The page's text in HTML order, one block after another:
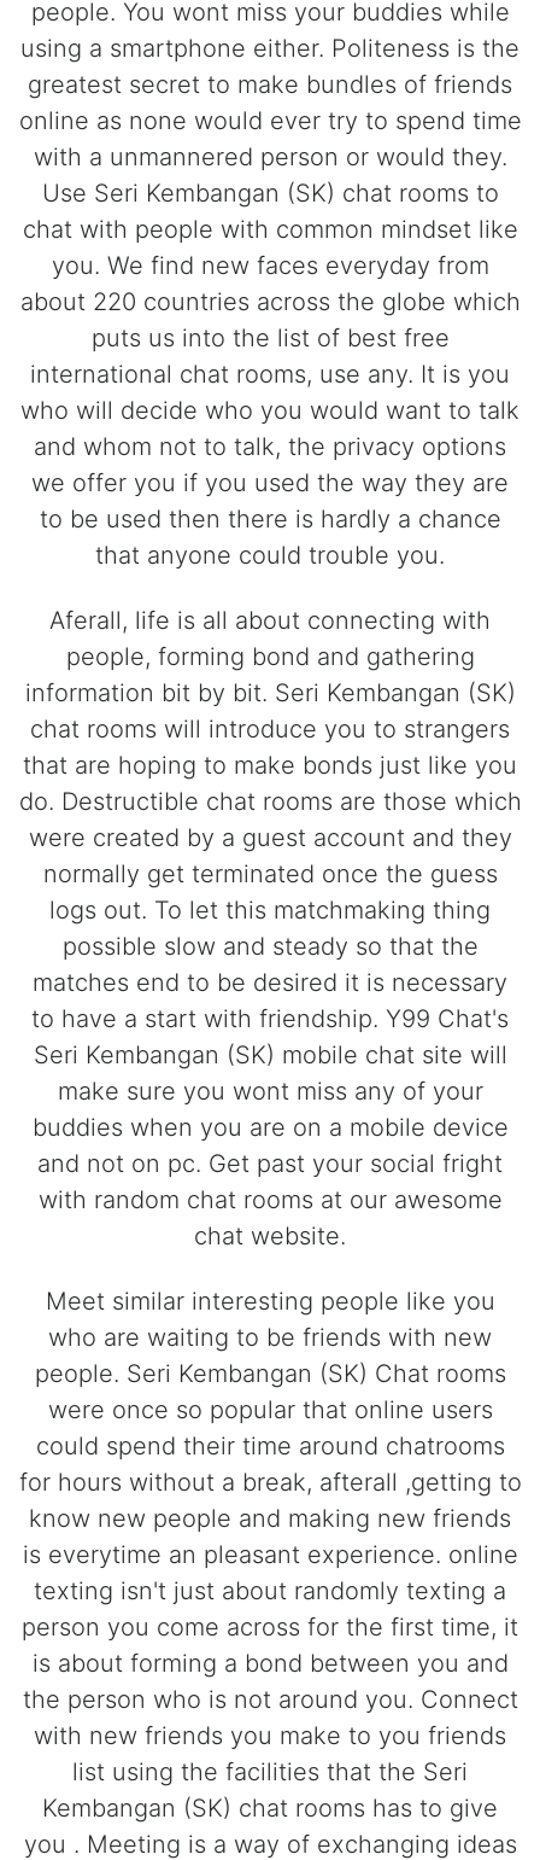
people. You wont miss your buddies while
using a smartphone either. Politeness is the
greatest secret to make bundles of friends
online as none would ever try to spend time
with a unmannered person or would they.
Use Seri Kembangan (SK) chat rooms to
chat with people with common mindset like
you. We find new faces everyday from
about 220 countries across the globe which
puts us into the list of best free
international chat rooms, use any. It is you
who will decide who you would want to talk
and whom not to talk, the privacy options
we offer you if you used the way they are
to be used then there is hardly a chance
that anyone could trouble you.
Aferall, life is all about connecting with
people, forming bond and gathering
information bit by bit. Seri Kembangan (SK)
chat rooms will introduce you to strangers
that are hoping to make bonds just like you
do. Destructible chat rooms are those which
were created by a guest account and they
normally get terminated once the guess
logs out. To let this matchmaking thing
possible slow and steady so that the
matches end to be desired it is necessary
to have a start with friendship. Y99 Chat's
Seri Kembangan (SK) mobile chat site will
make sure you wont miss any of your
buddies when you are on a mobile device
and not on pc. Get past your social fright
with random chat rooms at our awesome
chat website.
Meet similar interesting people like you
who are waiting to be friends with new
people. Seri Kembangan (SK) Chat rooms
were once so popular that online users
could spend their time around chatrooms
for hours without a break, afterall ,getting to
know new people and making new friends
is everytime an pleasant experience. online
texting isn't just about randomly texting a
person you come across for the first time, it
is about forming a bond between you and
the person who is not around you. Connect
with new friends you make to you friends
list using the facilities that the Seri
Kembangan (SK) chat rooms has to give
you . Meeting is a way of exchanging ideas